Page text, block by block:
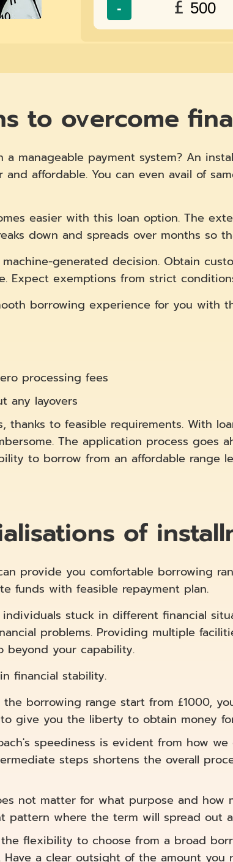
- £
to overcome
manageable payment system? An
affordable. You can even avail of
easier with this loan option. The
down and spreads over months so
generated decision. Obtain
Expect exemptions from strict
borrowing experience for you with
processing fees
any layovers
to feasible requirements. With
The application process goes
to borrow from an affordable range
of
provide you comfortable borrowing
funds with feasible repayment plan.
stuck in different financial
problems. Providing multiple
your capability.
financial stability.
the borrowing range start from £1000,
give you the liberty to obtain money
speediness is evident from how
steps shortens the overall
not matter for what purpose and how
pattern where the term will spread out
flexibility to choose from a broad
Have a clear outsight of the amount